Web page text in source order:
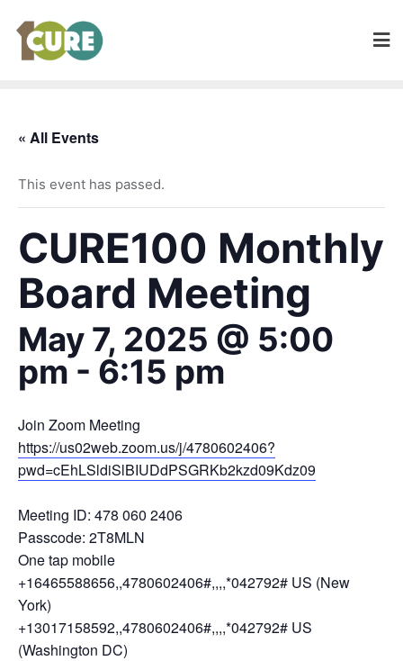
« All Events
This event has passed.
CURE100 Monthly
Board Meeting
May 7, 2025 @ 5:00
pm- 6:15 pm
Join Zoom Meeting
https://us02web.zoom.us/j/4780602406?
pwd=cEhLSldiSlBIUDdPSGRKb2kzd09Kdz09
Meeting ID: 478 060 2406
Passcode: 2T8MLN
One tap mobile
+16465588656,,4780602406#,,,,*042792# US (New
York)
+13017158592,,4780602406#,,,,*042792# US
(Washington DC)